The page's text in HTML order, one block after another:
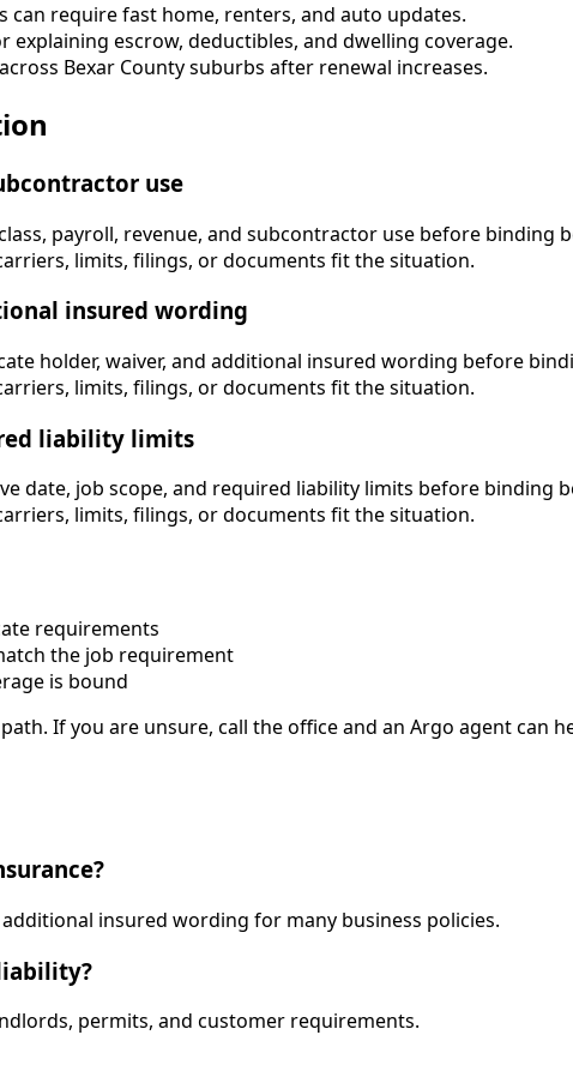
can require fast home, renters, and auto updates.
escrow, deductibles, and dwelling coverage.
Bexar County suburbs after renewal increases.
use
payroll, revenue, and subcontractor use before
limits, filings, or documents fit the situation.
insured wording
holder, waiver, and additional insured wording before
limits, filings, or documents fit the situation.
liability limits
date, job scope, and required liability limits before
limits, filings, or documents fit the situation.
requirements
the job requirement
is bound
If you are unsure, call the office and an Argo agent
insured wording for many business policies.
permits, and customer requirements.